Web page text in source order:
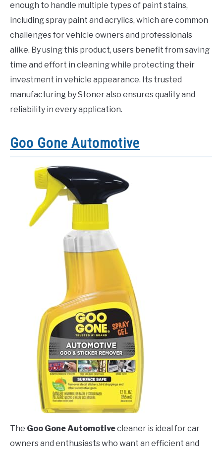
enough to handle multiple types of paint stains,
including spray paint and acrylics, which are common
challenges for vehicle owners and professionals
alike. By using this product, users benefit from saving
time and effort in cleaning while protecting their
investment in vehicle appearance. Its trusted
manufacturing by Stoner also ensures quality and
reliability in every application.
Goo Gone Automotive
The Goo Gone Automotivecleaner is ideal for car
owners and enthusiasts who want an efficient and